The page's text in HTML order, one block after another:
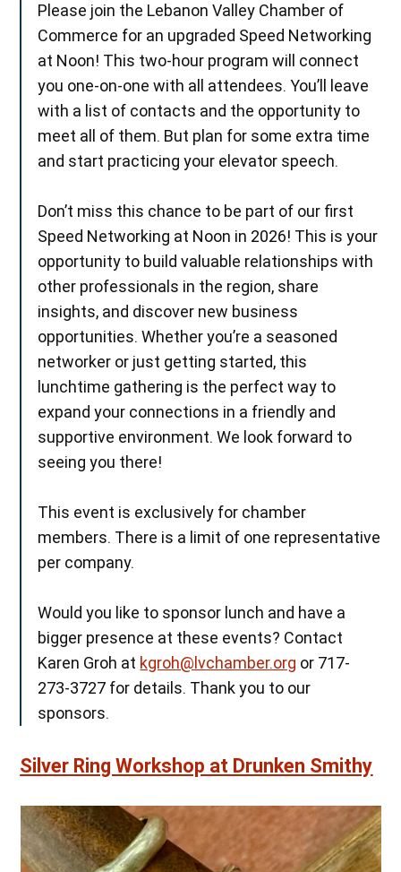
Please join the Lebanon Valley Chamber of
Commerce for an upgraded Speed Networking
at Noon! This two-hour program will connect
you one-on-one with all attendees. You’ll leave
with a list of contacts and the opportunity to
meet all of them. But plan for some extra time
and start practicing your elevator speech.
Don’t miss this chance to be part of our first
Speed Networking at Noon in 2026! This is your
opportunity to build valuable relationships with
other professionals in the region, share
insights, and discover new business
opportunities. Whether you’re a seasoned
networker or just getting started, this
lunchtime gathering is the perfect way to
expand your connections in a friendly and
supportive environment. We look forward to
seeing you there!
This event is exclusively for chamber
members. There is a limit of one representative
per company.
Would you like to sponsor lunch and have a
bigger presence at these events? Contact
Karen Groh at kgroh@lvchamber.org or 717-
273-3727 for details. Thank you to our
sponsors.
Silver Ring Workshop at Drunken Smithy